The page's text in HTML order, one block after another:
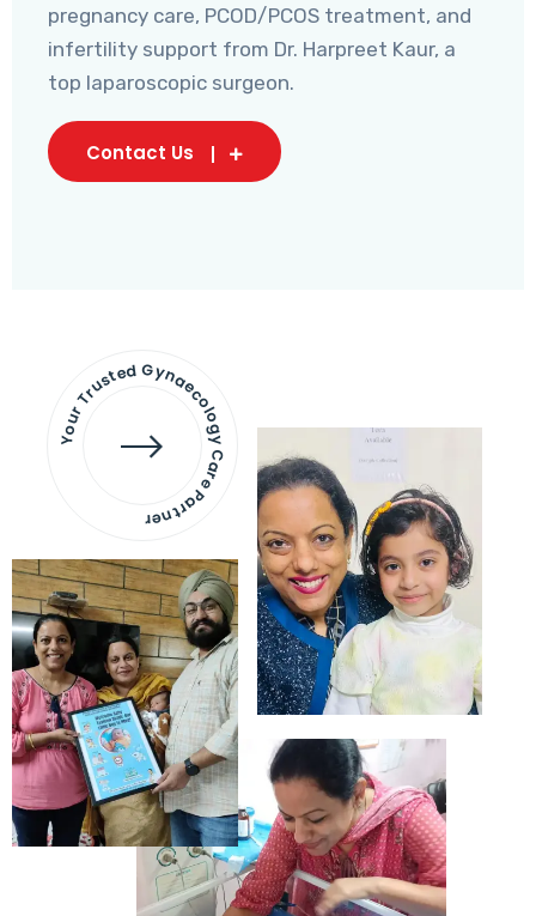
pregnancy care, PCOD/PCOS treatment, and
infertility support from Dr. Harpreet Kaur, a
top laparoscopic surgeon.
Contact Us
Your Trusted Gynaecology
Care Partner